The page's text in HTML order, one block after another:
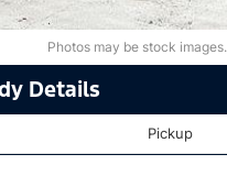
Photos may be stock images.
Details
Pickup